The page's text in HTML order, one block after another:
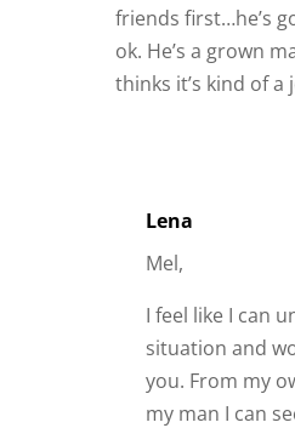
friends first…he’s
ok. He’s a grown
thinks it’s kind of a
Lena
Mel,
I feel like I can
situation and
you. From my
my man I can